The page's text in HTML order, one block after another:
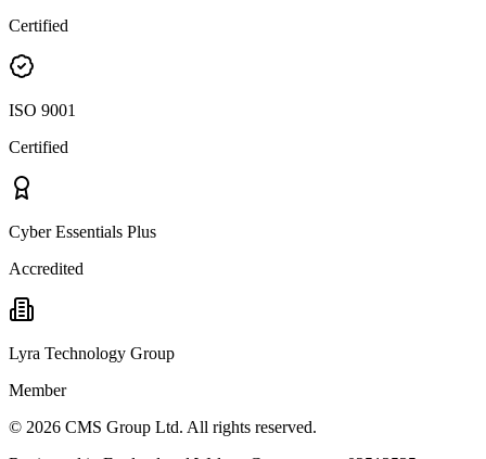
Certified
ISO 9001
Certified
Cyber Essentials Plus
Accredited
Lyra Technology Group
Member
© 2026 CMS Group Ltd. All rights reserved.